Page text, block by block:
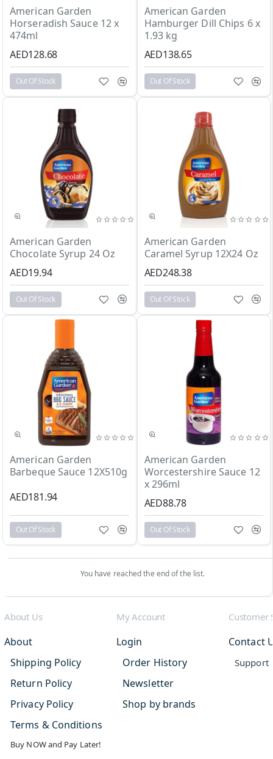
Out Of Stock
American Garden
Horseradish Sauce 12 x
474ml
AED128.68
Out Of Stock
Out Of Stock
American Garden
Hamburger Dill Chips 6 x
1.93 kg
AED138.65
Out Of Stock
Out Of Stock
American Garden
Chocolate Syrup 24 Oz
AED19.94
Out Of Stock
Out Of Stock
American Garden
Caramel Syrup 12X24 Oz
AED248.38
Out Of Stock
Out Of Stock
American Garden
Barbeque Sauce 12X510g
AED181.94
Out Of Stock
Out Of Stock
American Garden
Worcestershire Sauce 12
x 296ml
AED88.78
Out Of Stock
You have reached the end of the list.
About Us
About
Shipping Policy
Return Policy
Privacy Policy
Terms & Conditions
Buy NOW and Pay Later!
My Account
Login
Order History
Newsletter
Shop by brands
Customer
Contact
Support